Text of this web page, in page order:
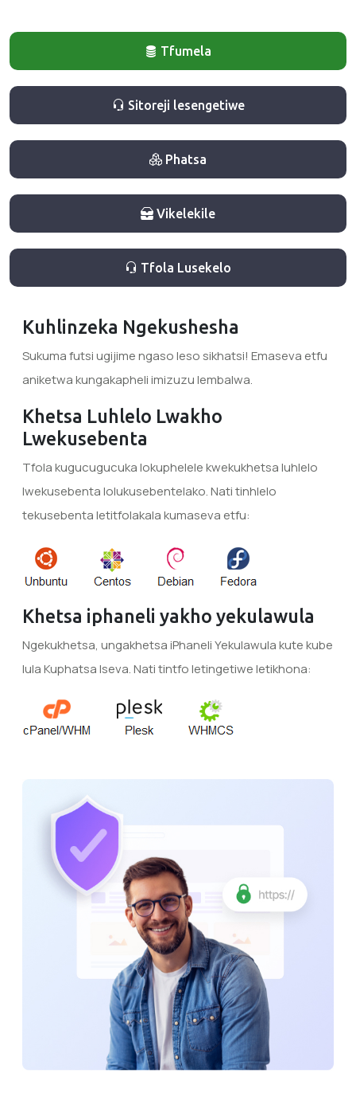
Tfumela
Sitoreji lesengetiwe
Phatsa
Vikelekile
Tfola Lusekelo
Kuhlinzeka Ngekushesha
Sukuma futsi ugijime ngaso leso sikhatsi! Emaseva etfu
aniketwa kungakapheli imizuzu lembalwa.
Khetsa Luhlelo Lwakho
Lwekusebenta
Tfola kugucugucuka lokuphelele kwekukhetsa luhlelo
lwekusebenta lolukusebentelako. Nati tinhlelo
tekusebenta letitfolakala kumaseva etfu:
Khetsa iphaneli yakho yekulawula
Ngekukhetsa, ungakhetsa iPhaneli Yekulawula kute kube
lula Kuphatsa Iseva. Nati tintfo letingetiwe letikhona: